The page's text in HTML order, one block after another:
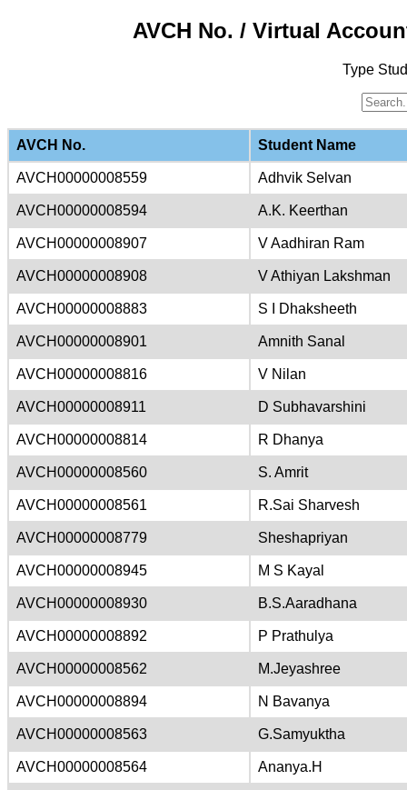
AVCH No. / Virtual
Type
AVCH No. Student Name
AVCH00000008559 Adhvik Selvan
AVCH00000008594 A.K. Keerthan
AVCH00000008907 V Aadhiran Ram
AVCH00000008908 V Athiyan Lakshman
AVCH00000008883 S I Dhaksheeth
AVCH00000008901 Amnith Sanal
AVCH00000008816 V Nilan
AVCH00000008911 D Subhavarshini
AVCH00000008814 R Dhanya
AVCH00000008560 S. Amrit
AVCH00000008561 R.Sai Sharvesh
AVCH00000008779 Sheshapriyan
AVCH00000008945 M S Kayal
AVCH00000008930 B.S.Aaradhana
AVCH00000008892 P Prathulya
AVCH00000008562 M.Jeyashree
AVCH00000008894 N Bavanya
AVCH00000008563 G.Samyuktha
AVCH00000008564 Ananya.H